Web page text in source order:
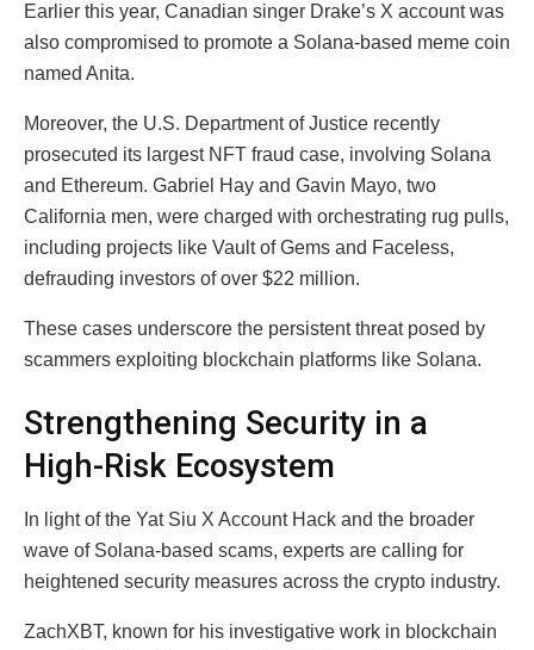
Earlier this year, Canadian singer Drake’s X account was
also compromised to promote a Solana-based meme coin
named Anita.
Moreover, the U.S. Department of Justice recently
prosecuted its largest NFT fraud case, involving Solana
and Ethereum. Gabriel Hay and Gavin Mayo, two
California men, were charged with orchestrating rug pulls,
including projects like Vault of Gems and Faceless,
defrauding investors of over $22 million.
These cases underscore the persistent threat posed by
scammers exploiting blockchain platforms like Solana.
Strengthening Security in a
High-Risk Ecosystem
In light of the Yat Siu X Account Hack and the broader
wave of Solana-based scams, experts are calling for
heightened security measures across the crypto industry.
ZachXBT, known for his investigative work in blockchain